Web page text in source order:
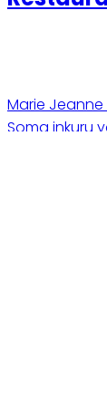
Marie
Soma inkuru